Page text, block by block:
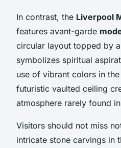
In contrast, the Liverpool
features avant-garde
circular layout topped by
symbolizes spiritual
use of vibrant colors in
futuristic vaulted ceiling
atmosphere rarely found
Visitors should not miss
intricate stone carvings in